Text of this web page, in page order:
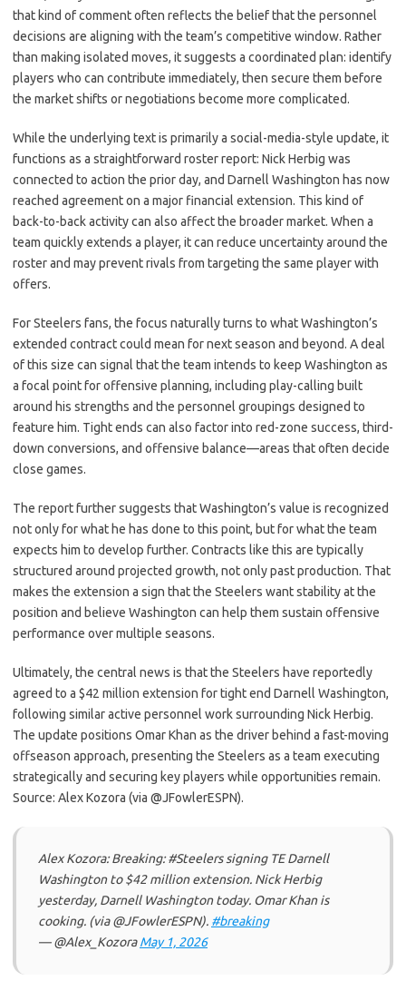
that kind of comment often reflects the belief that the personnel
decisions are aligning with the team’s competitive window. Rather
than making isolated moves, it suggests a coordinated plan: identify
players who can contribute immediately, then secure them before
the market shifts or negotiations become more complicated.
While the underlying text is primarily a social-media-style update, it
functions as a straightforward roster report: Nick Herbig was
connected to action the prior day, and Darnell Washington has now
reached agreement on a major financial extension. This kind of
back-to-back activity can also affect the broader market. When a
team quickly extends a player, it can reduce uncertainty around the
roster and may prevent rivals from targeting the same player with
offers.
For Steelers fans, the focus naturally turns to what Washington’s
extended contract could mean for next season and beyond. A deal
of this size can signal that the team intends to keep Washington as
a focal point for offensive planning, including play-calling built
around his strengths and the personnel groupings designed to
feature him. Tight ends can also factor into red-zone success, third-
down conversions, and offensive balance—areas that often decide
close games.
The report further suggests that Washington’s value is recognized
not only for what he has done to this point, but for what the team
expects him to develop further. Contracts like this are typically
structured around projected growth, not only past production. That
makes the extension a sign that the Steelers want stability at the
position and believe Washington can help them sustain offensive
performance over multiple seasons.
Ultimately, the central news is that the Steelers have reportedly
agreed to a $42 million extension for tight end Darnell Washington,
following similar active personnel work surrounding Nick Herbig.
The update positions Omar Khan as the driver behind a fast-moving
offseason approach, presenting the Steelers as a team executing
strategically and securing key players while opportunities remain.
Source: Alex Kozora (via @JFowlerESPN).
Alex Kozora: Breaking: #Steelers signing TE Darnell
Washington to $42 million extension. Nick Herbig
yesterday, Darnell Washington today. Omar Khan is
cooking. (via @JFowlerESPN). #breaking
— @Alex_KozoraMay 1, 2026